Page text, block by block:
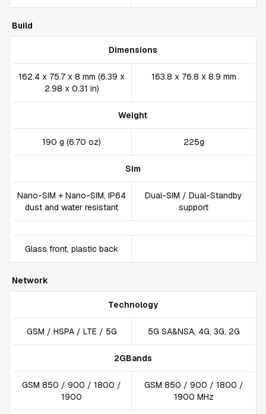
Build
Dimensions
162.4 x 75.7 x 8 mm (6.39 x
2.98 x 0.31 in)
163.8 x 76.8 x 8.9 mm
Weight
190 g (6.70 oz) 225g
Sim
Nano-SIM + Nano-SIM, IP64
dust and water resistant
Dual-SIM / Dual-Standby
support
Glass front, plastic back
Network
Technology
GSM / HSPA / LTE / 5G 5G SA&NSA, 4G, 3G, 2G
2GBands
GSM 850 / 900 / 1800 /
1900
GSM 850 / 900 / 1800 /
1900 MHz